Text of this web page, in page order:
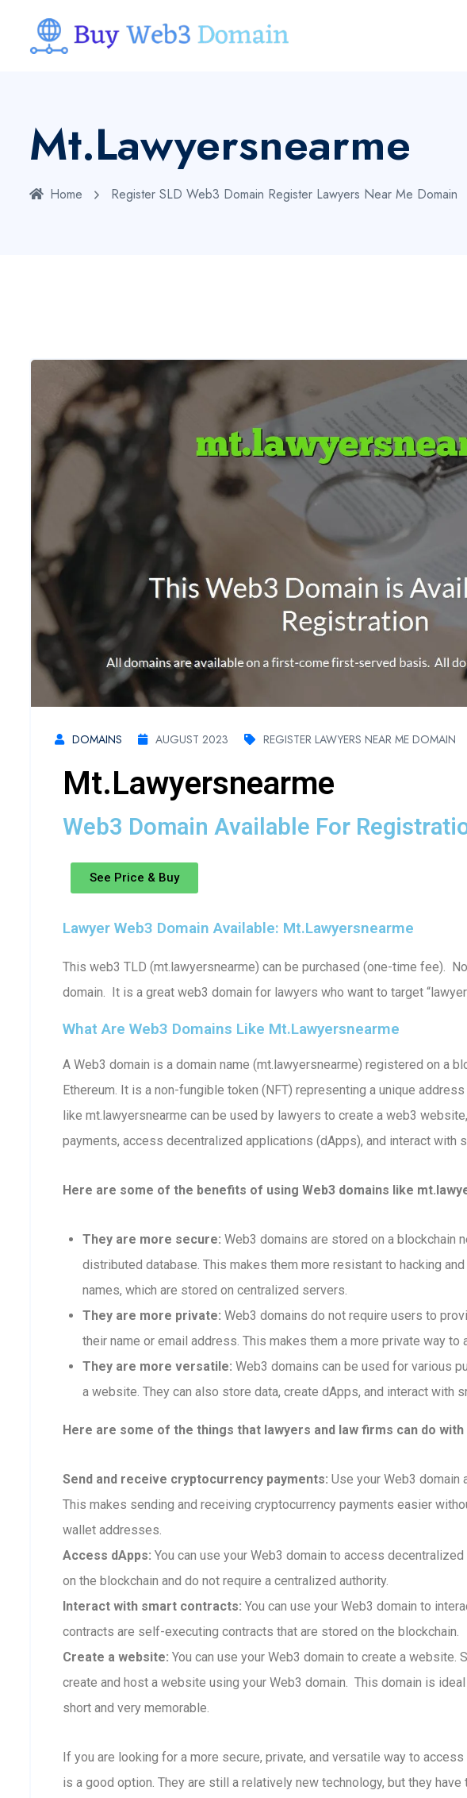
Mt.lawyersnearme
Home Register SLD Web3 Domain Register Lawyers Near Me Domain
DOMAINS AUGUST 2023 REGISTER LAWYERS NEAR ME DOMAIN
Mt.lawyersnearme
Web3 Domain Available For
See Price & Buy
Lawyer Web3 Domain Available: Mt.lawyersnearme
This web3 TLD (mt.lawyersnearme) can be purchased (one-time fee).
domain. It is a great web3 domain for lawyers who want to target
What Are Web3 Domains Like Mt.lawyersnearme
A Web3 domain is a domain name (mt.lawyersnearme) registered on a
Ethereum. It is a non-fungible token (NFT) representing a unique
like mt.lawyersnearme can be used by lawyers to create a web3
payments, access decentralized applications (dApps), and interact with
Here are some of the benefits of using Web3 domains like
They are more secure: Web3 domains are stored on a blockchain
distributed database. This makes them more resistant to hacking
names, which are stored on centralized servers.
They are more private: Web3 domains do not require users to
their name or email address. This makes them a more private way to
They are more versatile: Web3 domains can be used for various
a website. They can also store data, create dApps, and interact with
Here are some of the things that lawyers and law firms can do with
Send and receive cryptocurrency payments: Use your Web3 domain
This makes sending and receiving cryptocurrency payments easier
wallet addresses.
Access dApps: You can use your Web3 domain to access
on the blockchain and do not require a centralized authority.
Interact with smart contracts: You can use your Web3 domain to
contracts are self-executing contracts that are stored on the blockchain.
Create a website: You can use your Web3 domain to create a website.
create and host a website using your Web3 domain. This domain is
short and very memorable.
If you are looking for a more secure, private, and versatile way to
is a good option. They are still a relatively new technology, but they